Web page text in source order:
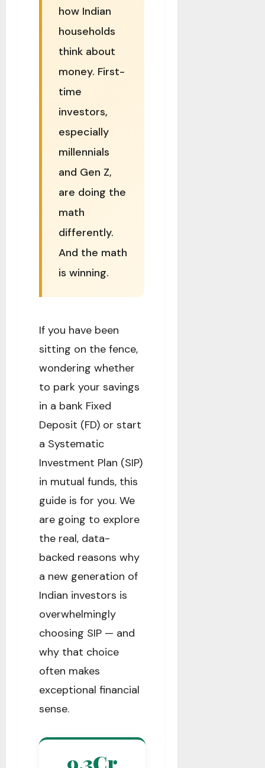
how Indian
households
think about
money. First-
time
investors,
especially
millennials
and Gen Z,
are doing the
math
differently.
And the math
is winning.
If you have been
sitting on the fence,
wondering whether
to park your savings
in a bank Fixed
Deposit (FD) or start
a Systematic
Investment Plan (SIP)
in mutual funds, this
guide is for you. We
are going to explore
the real, data-
backed reasons why
a new generation of
Indian investors is
overwhelmingly
choosing SIP — and
why that choice
often makes
exceptional financial
sense.
9.3Cr